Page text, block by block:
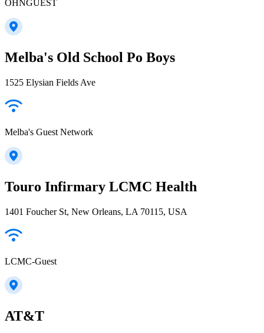
OHNGUEST
Melba's Old School Po Boys
1525 Elysian Fields Ave
Melba's Guest Network
Touro Infirmary LCMC Health
1401 Foucher St, New Orleans, LA 70115, USA
LCMC-Guest
AT&T